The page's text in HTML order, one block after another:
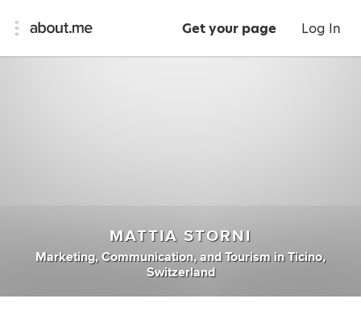
Get your page Log In
MATTIA STORNI
Marketing, Communication, andTourism inTicino,
Switzerland